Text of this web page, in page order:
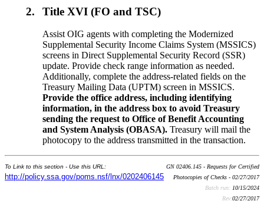
2. Title XVI (FO and TSC)
Assist OIG agents with completing the Modernized
Supplemental Security Income Claims System (MSSICS)
screens in Direct Supplemental Security Record (SSR)
update. Provide check range information as needed.
Additionally, complete the address-related fields on the
Treasury Mailing Data (UPTM) screen in MSSICS.
Provide the office address, including identifying
information, in the address box to avoid Treasury
sending the request to Office of Benefit Accounting
and System Analysis (OBASA). Treasury will mail the
photocopy to the address transmitted in the transaction.
To Link to this section - Use this URL:
http://policy.ssa.gov/poms.nsf/lnx/0202406145
GN 02406.145 - Requests for Certified
Photocopies of Checks - 02/27/2017
Batch run: 10/15/2024
Rev:02/27/2017